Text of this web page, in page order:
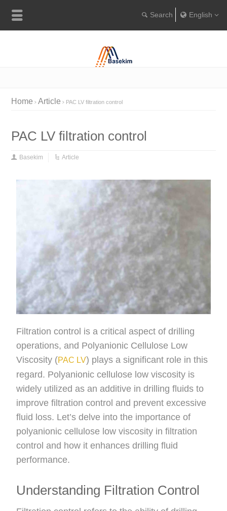
English
Home Article PAC LV filtration control
PAC LV filtration control
Basekim Article
Filtration control is a critical aspect of drilling
operations, and Polyanionic Cellulose Low
Viscosity (PAC LV) plays a significant role in this
regard. Polyanionic cellulose low viscosity is
widely utilized as an additive in drilling fluids to
improve filtration control and prevent excessive
fluid loss. Let’s delve into the importance of
polyanionic cellulose low viscosity in filtration
control and how it enhances drilling fluid
performance.
Understanding Filtration Control